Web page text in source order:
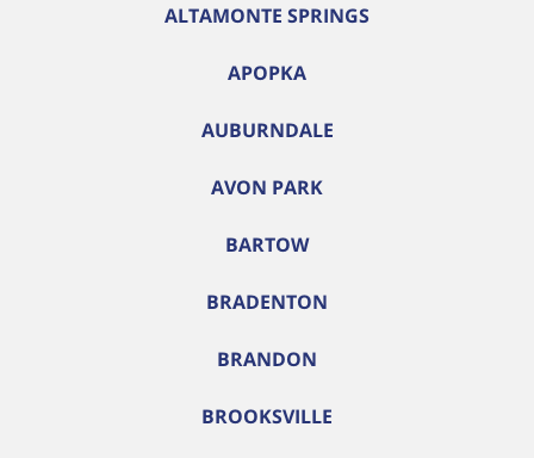
ALTAMONTE SPRINGS
APOPKA
AUBURNDALE
AVON PARK
BARTOW
BRADENTON
BRANDON
BROOKSVILLE